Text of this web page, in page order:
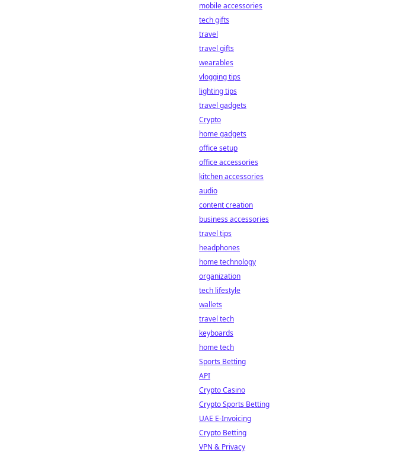
mobile accessories
tech gifts
travel
travel gifts
wearables
vlogging tips
lighting tips
travel gadgets
Crypto
home gadgets
office setup
office accessories
kitchen accessories
audio
content creation
business accessories
travel tips
headphones
home technology
organization
tech lifestyle
wallets
travel tech
keyboards
home tech
Sports Betting
API
Crypto Casino
Crypto Sports Betting
UAE E-Invoicing
Crypto Betting
VPN & Privacy